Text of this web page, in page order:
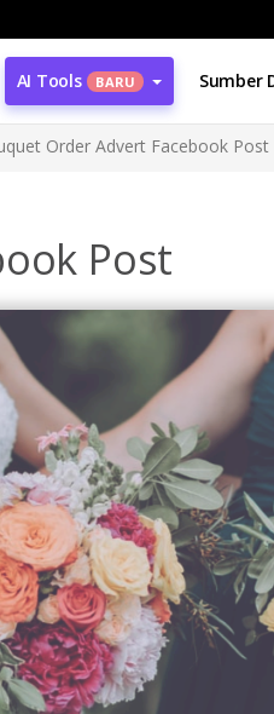
AI Tools BARU Sumber
Order Advert Facebook Post
Post